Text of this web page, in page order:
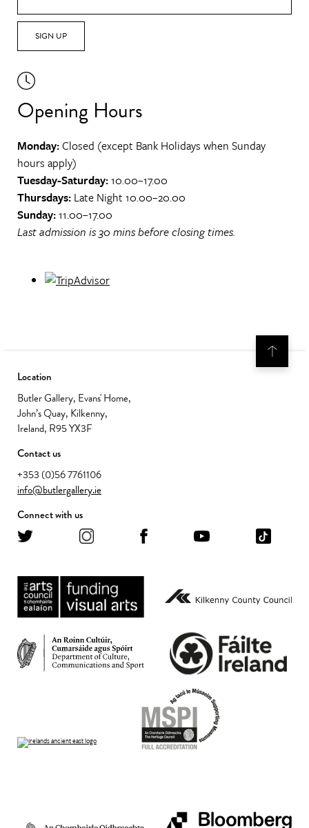
SIGN UP
Opening Hours
Monday:Closed (except Bank Holidays when Sunday
hours apply)
Tuesday-Saturday:10.00–17.00
Thursdays: Late Night 10.00–20.00
Sunday:11.00–17.00
Last admission is 30 mins before closing times.
Location
Butler Gallery, Evans' Home,
John’s Quay, Kilkenny,
Ireland, R95 YX3F
Contact us
+353 (0)56 7761106
info@butlergallery.ie
Connect with us